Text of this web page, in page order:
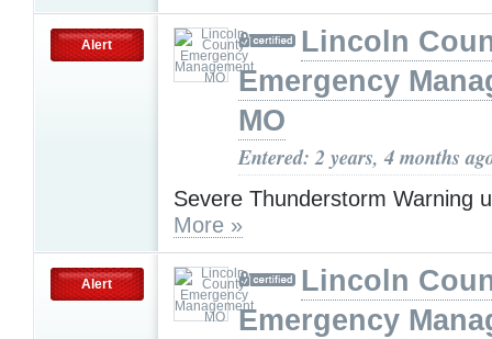
Alert
Lincoln
Emergency
MO
Entered: 2 years, 4 months
Severe Thunderstorm Warning
More »
Alert
Lincoln
Emergency